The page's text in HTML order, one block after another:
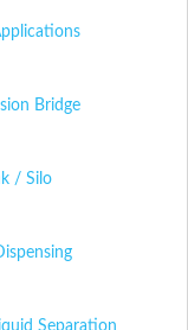
Bridge
/ Silo
Separation